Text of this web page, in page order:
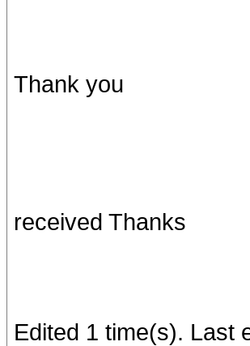
Thank you
received Thanks
Edited 1 time(s). Last